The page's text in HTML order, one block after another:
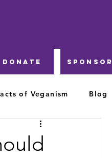
Sponsor
DONATE
of Veganism Blog